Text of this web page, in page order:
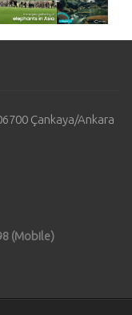
Çankaya/Ankara
(Mobile)